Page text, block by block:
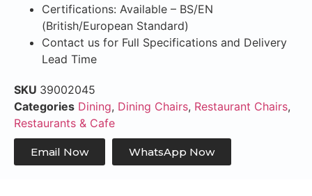
Certifications: Available – BS/EN
(British/European Standard)
Contact us for Full Specifications and Delivery
Lead Time
SKU 39002045
Categories Dining, Dining Chairs, Restaurant Chairs,
Restaurants & Cafe
Email Now WhatsApp Now